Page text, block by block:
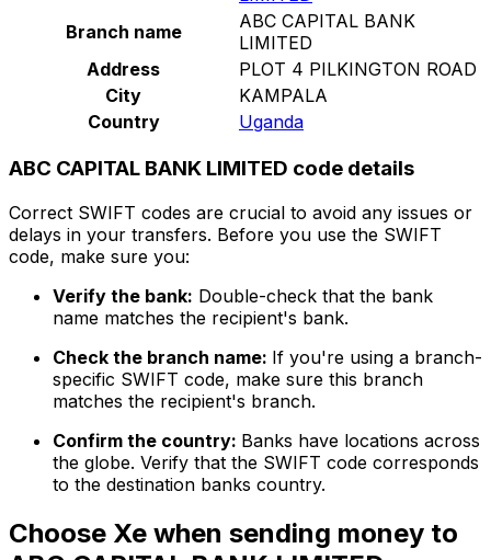
Branch name
ABC CAPITAL BANK
LIMITED
Address
PLOT 4 PILKINGTON ROAD
City
KAMPALA
Country
Uganda
ABC CAPITAL BANK LIMITED code details
Correct SWIFT codes are crucial to avoid any issues or
delays in your transfers. Before you use the SWIFT
code, make sure you:
Verify the bank: Double-check that the bank
name matches the recipient's bank.
Check the branch name: If you're using a branch-
specific SWIFT code, make sure this branch
matches the recipient's branch.
Confirm the country: Banks have locations across
the globe. Verify that the SWIFT code corresponds
to the destination banks country.
Choose Xe when sending money to